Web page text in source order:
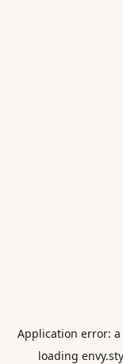
Application error: a
loading